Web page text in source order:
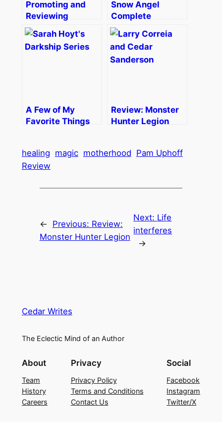
Promoting and
Reviewing
Snow Angel
Complete
A Few of My
Favorite Things
Review: Monster
Hunter Legion
healing magic motherhood Pam Uphoff
Review
← Previous: Review:
Monster Hunter Legion
Next: Life
interferes
→
Cedar Writes
The Eclectic Mind of an Author
About
Team
History
Careers
Privacy
Privacy Policy
Terms and Conditions
Contact Us
Social
Facebook
Instagram
Twitter/X